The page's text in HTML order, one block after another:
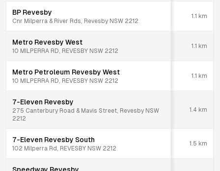
BP Revesby
Cnr Milperra & River Rds, Revesby NSW 2212
1.1 km
Metro Revesby West
10 MILPERRA RD, REVESBY NSW 2212
1.1 km
Metro Petroleum Revesby West
10 MILPERRA RD, REVESBY NSW 2212
1.1 km
7-Eleven Revesby
275 Canterbury Road & Mavis Street, Revesby NSW
2212
1.4 km
7-Eleven Revesby South
102 Milperra Rd, REVESBY NSW 2212
1.5 km